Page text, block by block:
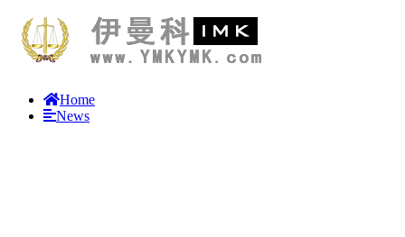
Home
News